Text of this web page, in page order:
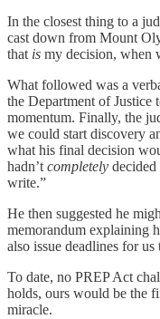
In the closest thing to a
cast down from Mount
that is my decision, when
What followed was a
the Department of Justice
momentum. Finally, the
we could start discovery
what his final decision
hadn’t completely decided
write.”
He then suggested he
memorandum explaining
also issue deadlines for
To date, no PREP Act
holds, ours would be the
miracle.